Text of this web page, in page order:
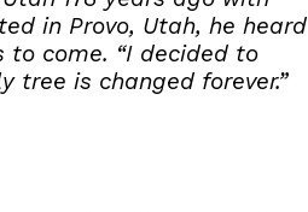
in Provo, Utah, he heard
come. “I decided to
tree is changed forever.”